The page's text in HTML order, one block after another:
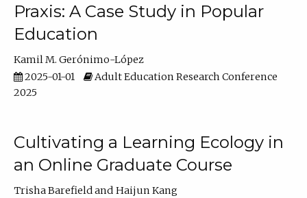
Praxis: A Case Study in Popular
Education
Kamil M. Gerónimo-López
2025-01-01
Adult Education Research Conference
2025
Cultivating a Learning Ecology in
an Online Graduate Course
Trisha Barefield
Haijun Kang